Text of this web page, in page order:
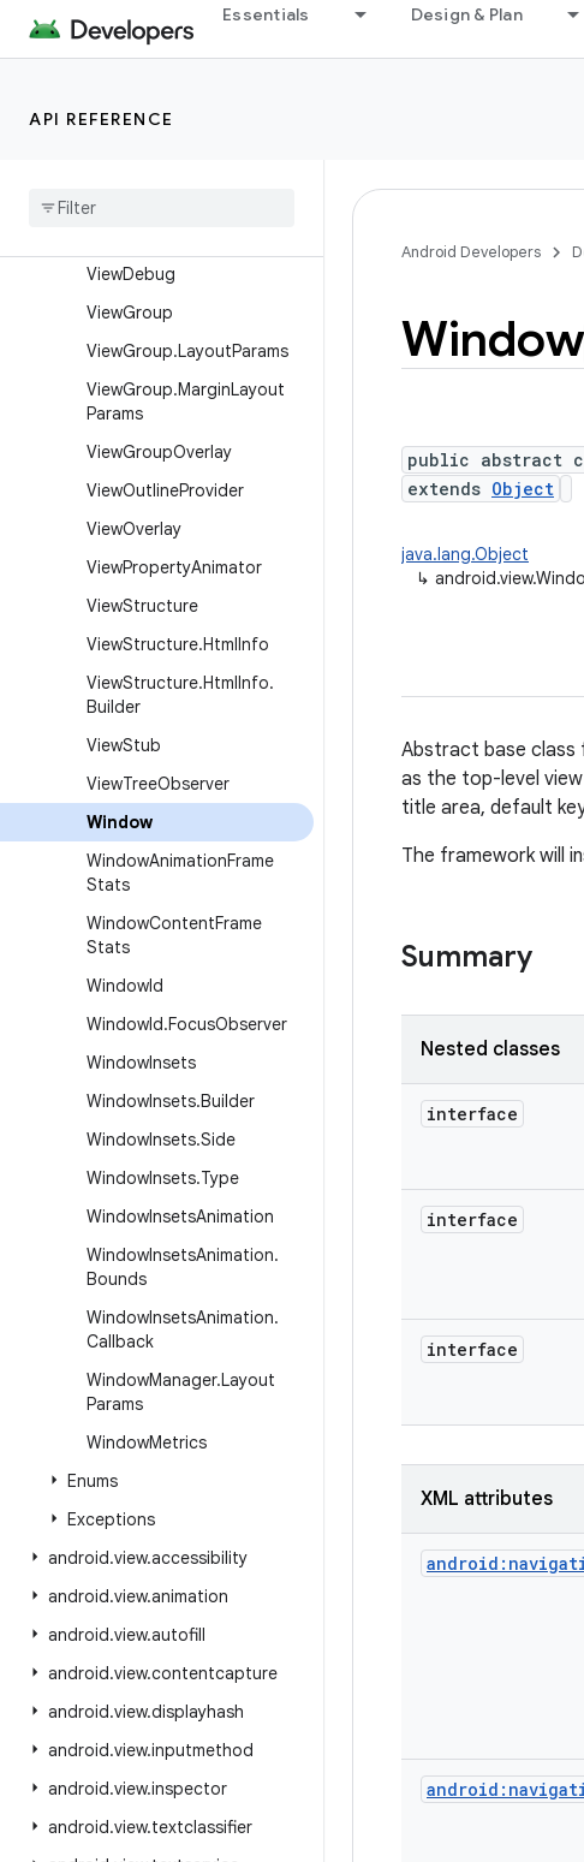
Essentials Design & Plan
API REFERENCE
View.AccessibilityDelegate
View.DragShadowBuilder
ViewDebug
ViewGroup
ViewGroup.LayoutParams
ViewGroup.MarginLayout
Params
ViewGroupOverlay
ViewOutlineProvider
ViewOverlay
ViewPropertyAnimator
ViewStructure
ViewStructure.HtmlInfo
ViewStructure.HtmlInfo.
Builder
ViewStub
ViewTreeObserver
Window
WindowAnimationFrame
Stats
WindowContentFrame
Stats
WindowId
WindowId.FocusObserver
WindowInsets
WindowInsets.Builder
WindowInsets.Side
WindowInsets.Type
WindowInsetsAnimation
WindowInsetsAnimation.
Bounds
WindowInsetsAnimation.
Callback
WindowManager.Layout
Params
WindowMetrics
Enums
Exceptions
android.view.accessibility
android.view.animation
android.view.autofill
android.view.contentcapture
android.view.displayhash
android.view.inputmethod
android.view.inspector
android.view.textclassifier
Android Developers
Window
public abstract
extends Object
java.lang.Object
↳
Abstract base class
as the top-level
title area, default
The framework will
Summary
Nested classes
interface
interface
interface
XML attributes